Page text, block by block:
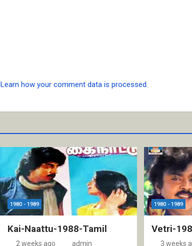
Learn how your comment data is processed.
1980 - 1989
Kai-Naattu-1988-Tamil
2 weeks ago admin
1980 - 1989
Vetri-
3 weeks